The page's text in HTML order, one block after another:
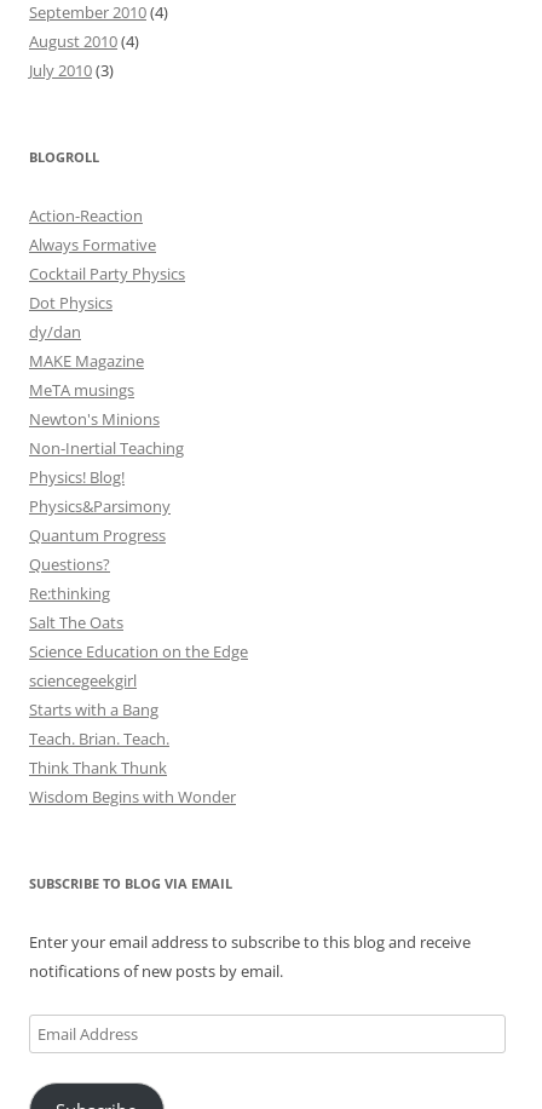
September 2010(4)
August 2010(4)
July 2010(3)
BLOGROLL
Action-Reaction
Always Formative
Cocktail Party Physics
Dot Physics
dy/dan
MAKE Magazine
MeTA musings
Newton's Minions
Non-Inertial Teaching
Physics! Blog!
Physics&Parsimony
Quantum Progress
Questions?
Re:thinking
Salt The Oats
Science Education on the Edge
sciencegeekgirl
Starts with a Bang
Teach. Brian. Teach.
Think Thank Thunk
Wisdom Begins with Wonder
SUBSCRIBE TO BLOG VIA EMAIL
Enter your email address to subscribe to this blog and receive
notifications of new posts by email.
Email
Address